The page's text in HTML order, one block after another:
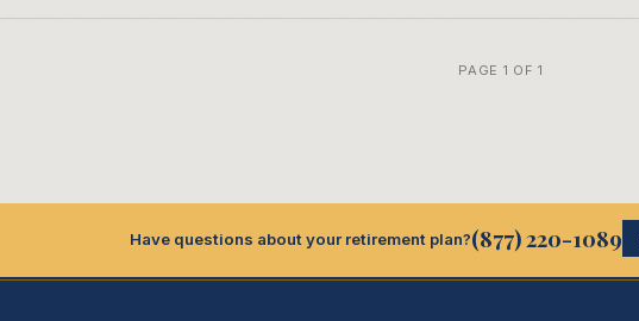
PAGE 1 OF 1
Have questions about your retirement plan?(877) 220-1089